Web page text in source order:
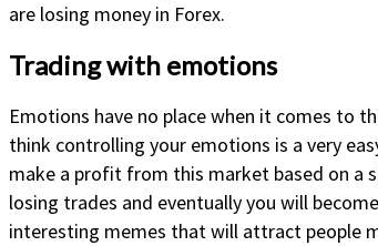
are losing money in Forex.
Trading with emotions
Emotions have no place when it comes to
think controlling your emotions is a very
make a profit from this market based on a
losing trades and eventually you will
interesting memes that will attract people